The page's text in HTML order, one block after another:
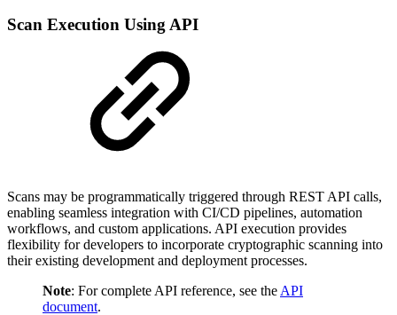
Scan Execution Using API
Scans may be programmatically triggered through REST API calls,
enabling seamless integration with CI/CD pipelines, automation
workflows, and custom applications. API execution provides
flexibility for developers to incorporate cryptographic scanning into
their existing development and deployment processes.
Note: For complete API reference, see the API
document.